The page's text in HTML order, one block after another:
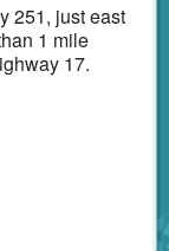
251, just east
1 mile
17.